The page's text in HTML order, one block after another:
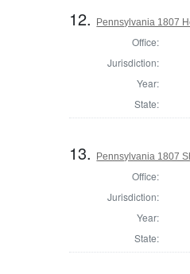
12. Pennsylvania 1807
Office:
Jurisdiction:
Year:
State:
13. Pennsylvania 1807
Office:
Jurisdiction:
Year:
State: